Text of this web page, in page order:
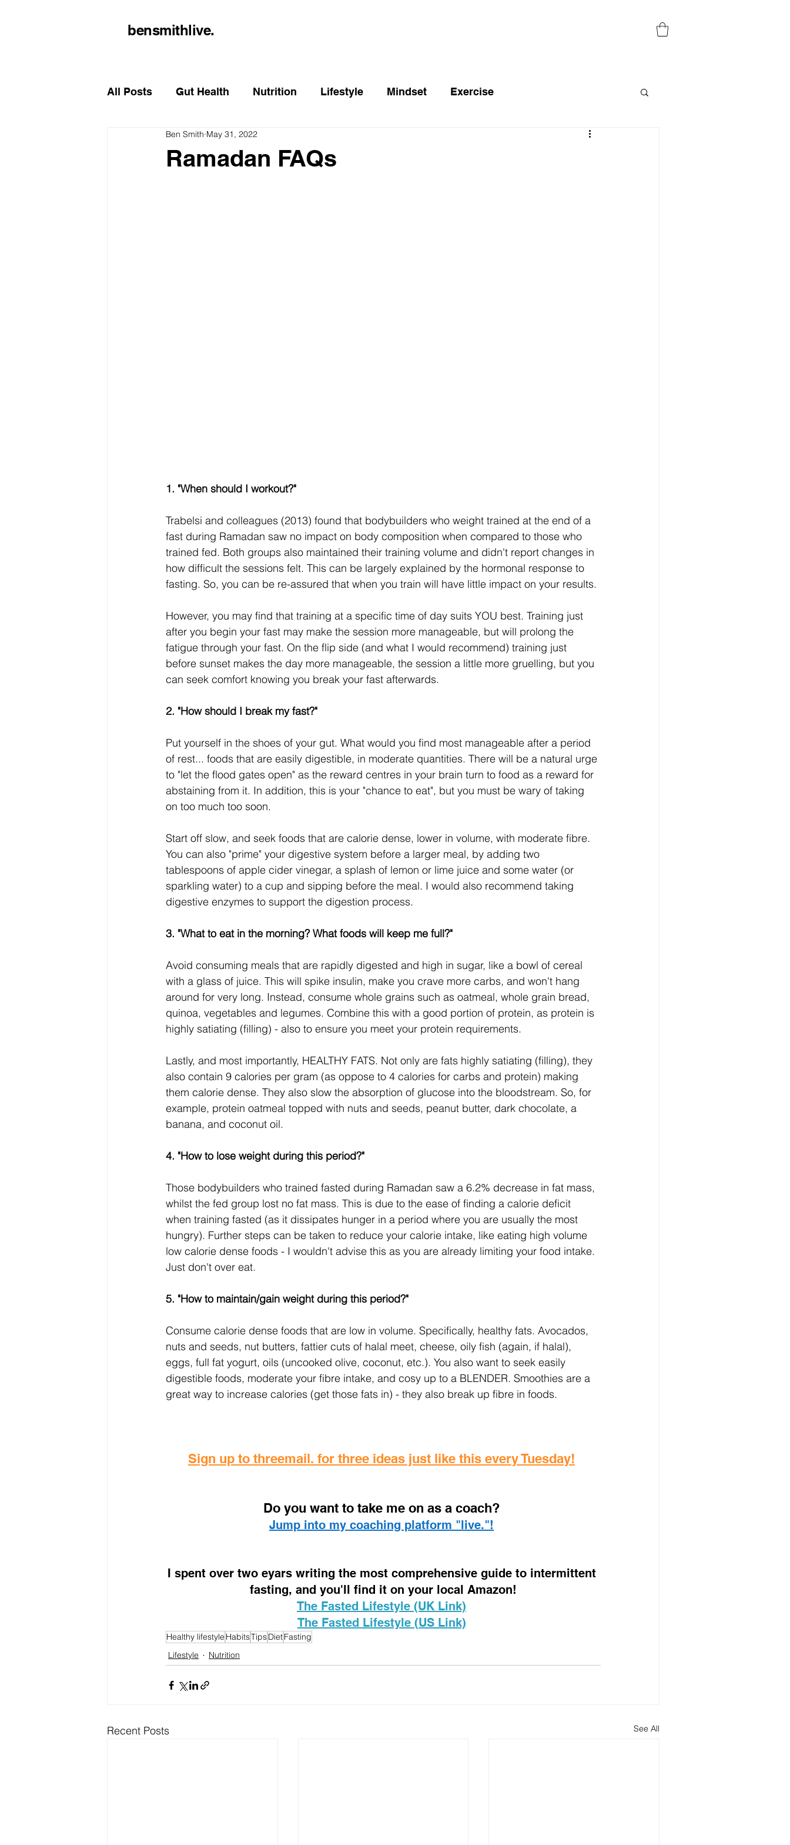
bensmithlive.
All Posts Gut Health Nutrition Lifestyle Mindset Exercise
Ramadan FAQs
Ben Smith May 31, 2022
1. "When should I workout?"
Trabelsi and colleagues (2013) found that bodybuilders who weight trained at the end of a
fast during Ramadan saw no impact on body composition when compared to those who
trained fed. Both groups also maintained their training volume and didn't report changes in
how difficult the sessions felt. This can be largely explained by the hormonal response to
fasting. So, you can be re-assured that when you train will have little impact on your results.
However, you may find that training at a specific time of day suits YOU best. Training just
after you begin your fast may make the session more manageable, but will prolong the
fatigue through your fast. On the flip side (and what I would recommend) training just
before sunset makes the day more manageable, the session a little more gruelling, but you
can seek comfort knowing you break your fast afterwards.
2. "How should I break my fast?"
Put yourself in the shoes of your gut. What would you find most manageable after a period
of rest... foods that are easily digestible, in moderate quantities. There will be a natural urge
to "let the flood gates open" as the reward centres in your brain turn to food as a reward for
abstaining from it. In addition, this is your "chance to eat", but you must be wary of taking
on too much too soon.
Start off slow, and seek foods that are calorie dense, lower in volume, with moderate fibre.
You can also "prime" your digestive system before a larger meal, by adding two
tablespoons of apple cider vinegar, a splash of lemon or lime juice and some water (or
sparkling water) to a cup and sipping before the meal. I would also recommend taking
digestive enzymes to support the digestion process.
3. "What to eat in the morning? What foods will keep me full?"
Avoid consuming meals that are rapidly digested and high in sugar, like a bowl of cereal
with a glass of juice. This will spike insulin, make you crave more carbs, and won't hang
around for very long. Instead, consume whole grains such as oatmeal, whole grain bread,
quinoa, vegetables and legumes. Combine this with a good portion of protein, as protein is
highly satiating (filling) - also to ensure you meet your protein requirements.
Lastly, and most importantly, HEALTHY FATS. Not only are fats highly satiating (filling), they
also contain 9 calories per gram (as oppose to 4 calories for carbs and protein) making
them calorie dense. They also slow the absorption of glucose into the bloodstream. So, for
example, protein oatmeal topped with nuts and seeds, peanut butter, dark chocolate, a
banana, and coconut oil.
4. "How to lose weight during this period?"
Those bodybuilders who trained fasted during Ramadan saw a 6.2% decrease in fat mass,
whilst the fed group lost no fat mass. This is due to the ease of finding a calorie deficit
when training fasted (as it dissipates hunger in a period where you are usually the most
hungry). Further steps can be taken to reduce your calorie intake, like eating high volume
low calorie dense foods - I wouldn't advise this as you are already limiting your food intake.
Just don't over eat.
5. "How to maintain/gain weight during this period?"
Consume calorie dense foods that are low in volume. Specifically, healthy fats. Avocados,
nuts and seeds, nut butters, fattier cuts of halal meet, cheese, oily fish (again, if halal),
eggs, full fat yogurt, oils (uncooked olive, coconut, etc.). You also want to seek easily
digestible foods, moderate your fibre intake, and cosy up to a BLENDER. Smoothies are a
great way to increase calories (get those fats in) - they also break up fibre in foods.
Sign up to threemail. for three ideas just like this every Tuesday!
Do you want to take me on as a coach?
Jump into my coaching platform "live."!
I spent over two eyars writing the most comprehensive guide to intermittent
fasting, and you'll find it on your local Amazon!
The Fasted Lifestyle (UK Link)
The Fasted Lifestyle (US Link)
Healthy lifestyle HabitsTipsDietFasting
Lifestyle
Nutrition
Recent Posts See All